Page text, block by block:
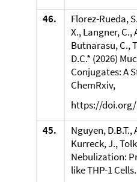
46.
Florez-Rueda,
X., Langner, C.,
Butnarasu, C.,
D.C.* (2026)
Conjugates: A
ChemRxiv,
https://doi.org/
45.
Nguyen, D.B.T.,
Kurreck, J.,
Nebulization:
like THP-1 Cells.